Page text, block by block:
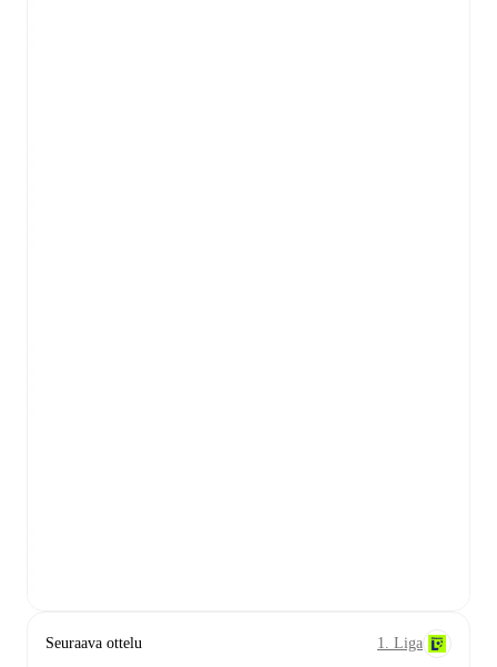
Seuraava ottelu 1. Liga